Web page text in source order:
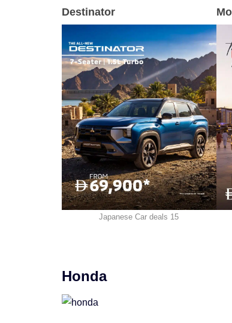
Destinator
Japanese Car deals 15
Honda